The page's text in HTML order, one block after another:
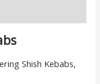
Shish Kebabs,